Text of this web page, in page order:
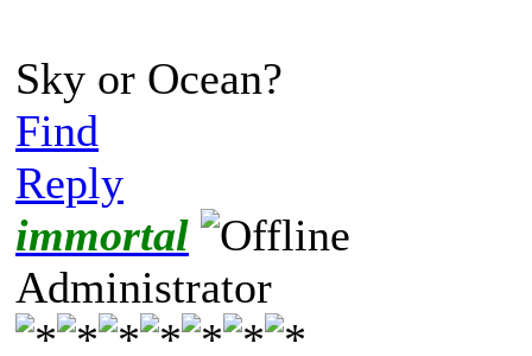
Sky or Ocean?
Find
Reply
immortal
Administrator